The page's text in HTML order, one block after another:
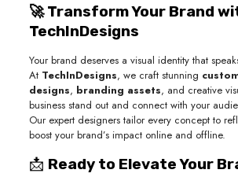
🚀 Transform Your Brand
TechInDesigns
Your brand deserves a visual identity that
At TechInDesigns, we craft stunning
designs, branding assets, and creative
business stand out and connect with your
Our expert designers tailor every concept to
boost your brand’s impact online and offline.
📩 Ready to Elevate Your